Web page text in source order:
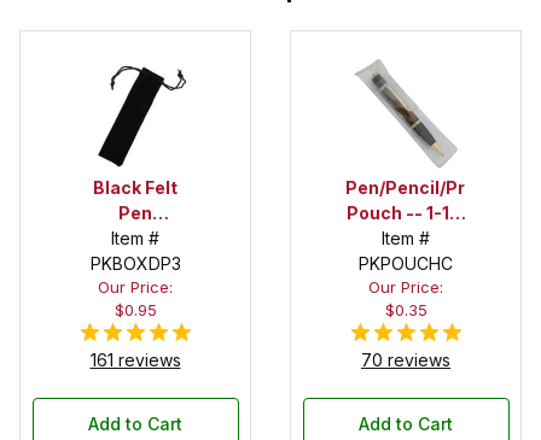
Black Felt
Pen
Drawstring
Pouch
Item #
PKBOXDP3
Our Price:
$0.95
161 reviews
Add to Cart
Pen/Pencil/Project
Pouch -- 1-1/2
in. x 6 in.
Item #
PKPOUCHC
Our Price:
$0.35
70 reviews
Add to Cart